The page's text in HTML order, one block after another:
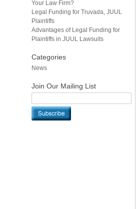
Your Law Firm?
Legal Funding for Truvada, JUUL
Plaintiffs
Advantages of Legal Funding for
Plaintiffs in JUUL Lawsuits
Categories
News
Join Our Mailing List